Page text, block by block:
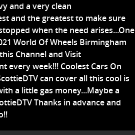
and a very clean
and the greatest to make sure
when the need arises...One
World Of Wheels Birmingham
Channel and Visit
every week!!! Coolest Cars On
can cover all this cool is
a little gas money...Maybe a
Thanks in advance and